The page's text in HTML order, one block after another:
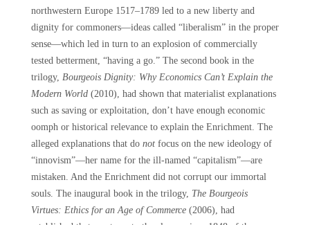
northwestern Europe 1517–1789 led to a new liberty and
dignity for commoners—ideas called “liberalism” in the proper
sense—which led in turn to an explosion of commercially
tested betterment, “having a go.” The second book in the
trilogy, Bourgeois Dignity: Why Economics Can’t Explain the
Modern World(2010), had shown that materialist explanations
such as saving or exploitation, don’t have enough economic
oomph or historical relevance to explain the Enrichment. The
alleged explanations that do notfocus on the new ideology of
“innovism”—her name for the ill-named “capitalism”—are
mistaken. And the Enrichment did not corrupt our immortal
souls. The inaugural book in the trilogy, The Bourgeois
Virtues: Ethics for an Age of Commerce(2006), had